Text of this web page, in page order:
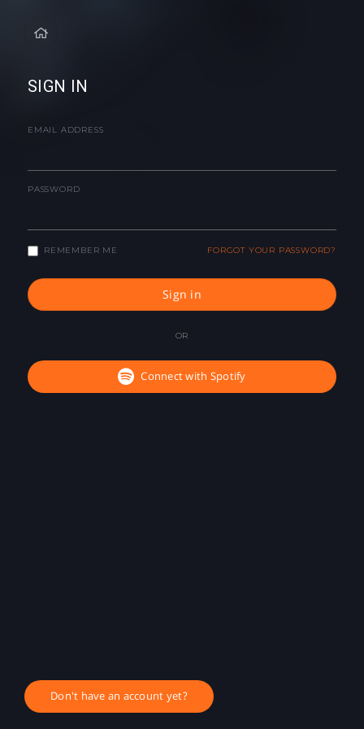
SIGN IN
EMAIL ADDRESS
PASSWORD
REMEMBER ME FORGOT YOUR PASSWORD?
Sign in
OR
Connect with Spotify
Don't have an account yet?